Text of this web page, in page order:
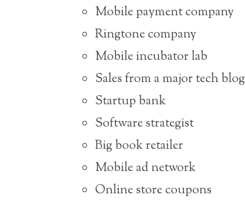
Mobile payment company
Ringtone company
Mobile incubator lab
Sales from a major tech blog
Startup bank
Software strategist
Big book retailer
Mobile ad network
Online store coupons